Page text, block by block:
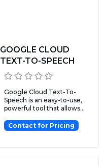
GOOGLE CLOUD
TEXT-TO-SPEECH
Google Cloud Text-To-
Speech is an easy-to-use,
powerful tool that allows...
Contact for Pricing